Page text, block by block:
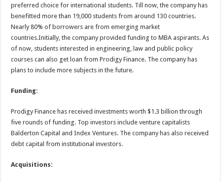
preferred choice for international students. Till now, the company has
benefitted more than 19,000 students from around 130 countries.
Nearly 80% of borrowers are from emerging market
countries.Initially, the company provided funding to MBA aspirants. As
of now, students interested in engineering, law and public policy
courses can also get loan from Prodigy Finance. The company has
plans to include more subjects in the future.
Funding:
Prodigy Finance has received investments worth $1.3 billion through
five rounds of funding. Top investors include venture capitalists
Balderton Capital and Index Ventures. The company has also received
debt capital from institutional investors.
Acquisitions: